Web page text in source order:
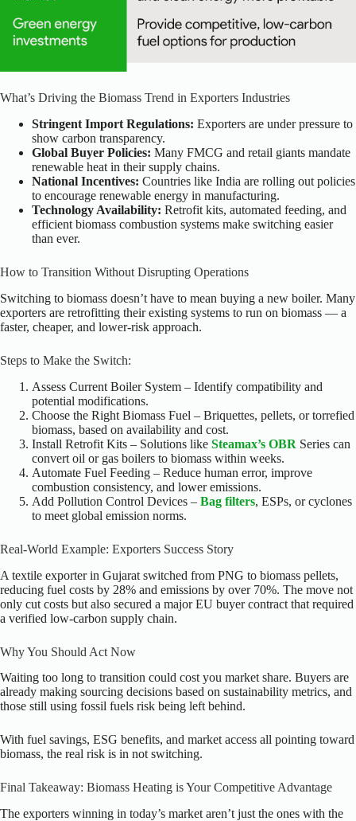
What’s Driving the Biomass Trend in Exporters Industries
Stringent Import Regulations: Exporters are under pressure to
show carbon transparency.
Global Buyer Policies: Many FMCG and retail giants mandate
renewable heat in their supply chains.
National Incentives: Countries like India are rolling out policies
to encourage renewable energy in manufacturing.
Technology Availability: Retrofit kits, automated feeding, and
efficient biomass combustion systems make switching easier
than ever.
How to Transition Without Disrupting Operations
Switching to biomass doesn’t have to mean buying a new boiler. Many
exporters are retrofitting their existing systems to run on biomass — a
faster, cheaper, and lower-risk approach.
Steps to Make the Switch:
Assess Current Boiler System – Identify compatibility and
potential modifications.
Choose the Right Biomass Fuel – Briquettes, pellets, or torrefied
biomass, based on availability and cost.
Install Retrofit Kits – Solutions like Steamax’s OBR Series can
convert oil or gas boilers to biomass within weeks.
Automate Fuel Feeding – Reduce human error, improve
combustion consistency, and lower emissions.
Add Pollution Control Devices – Bag filters, ESPs, or cyclones
to meet global emission norms.
Real-World Example: Exporters Success Story
A textile exporter in Gujarat switched from PNG to biomass pellets,
reducing fuel costs by 28% and emissions by over 70%. The move not
only cut costs but also secured a major EU buyer contract that required
a verified low-carbon supply chain.
Why You Should Act Now
Waiting too long to transition could cost you market share. Buyers are
already making sourcing decisions based on sustainability metrics, and
those still using fossil fuels risk being left behind.
With fuel savings, ESG benefits, and market access all pointing toward
biomass, the real risk is in not switching.
Final Takeaway: Biomass Heating is Your Competitive Advantage
The exporters winning in today’s market aren’t just the ones with the